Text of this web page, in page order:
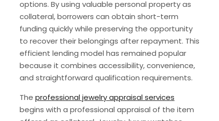
options. By using valuable personal property as
collateral, borrowers can obtain short-term
funding quickly while preserving the opportunity
to recover their belongings after repayment. This
efficient lending model has remained popular
because it combines accessibility, convenience,
and straightforward qualification requirements.
The professional jewelry appraisal services
begins with a professional appraisal of the item